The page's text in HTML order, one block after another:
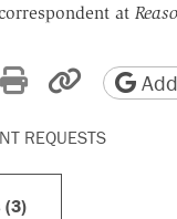
at
Reddit
by email
Print Copy
REQUESTS
(3)